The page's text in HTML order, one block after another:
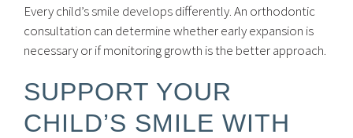
Every child’s smile develops differently. An orthodontic
consultation can determine whether early expansion is
necessary or if monitoring growth is the better approach.
SUPPORT YOUR
CHILD’S SMILE WITH